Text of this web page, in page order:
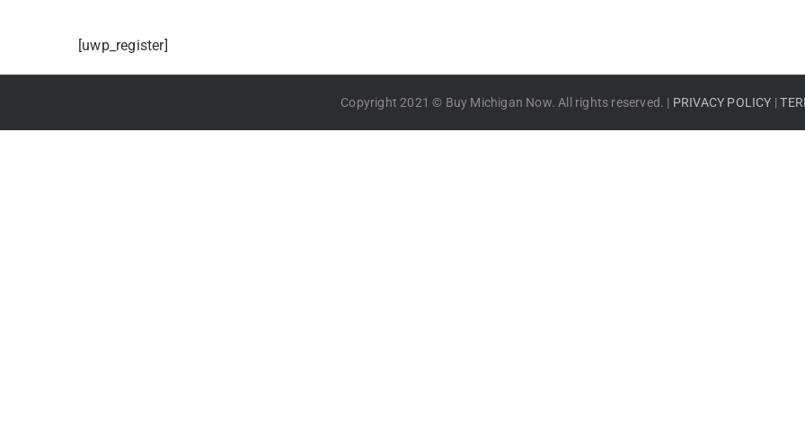
[uwp_register]
Copyright 2021 © Buy Michigan Now. All rights reserved. | PRIVACY POLICY |